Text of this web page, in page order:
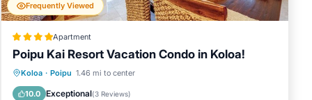
premier
tennis,
Koloa
Frequently Viewed
Apartment
Poipu Kai Resort Vacation Condo in Koloa!
Koloa · Poipu 1.46 mi to center
10.0 Exceptional(3 Reviews)
Parking Pool
Kitchen